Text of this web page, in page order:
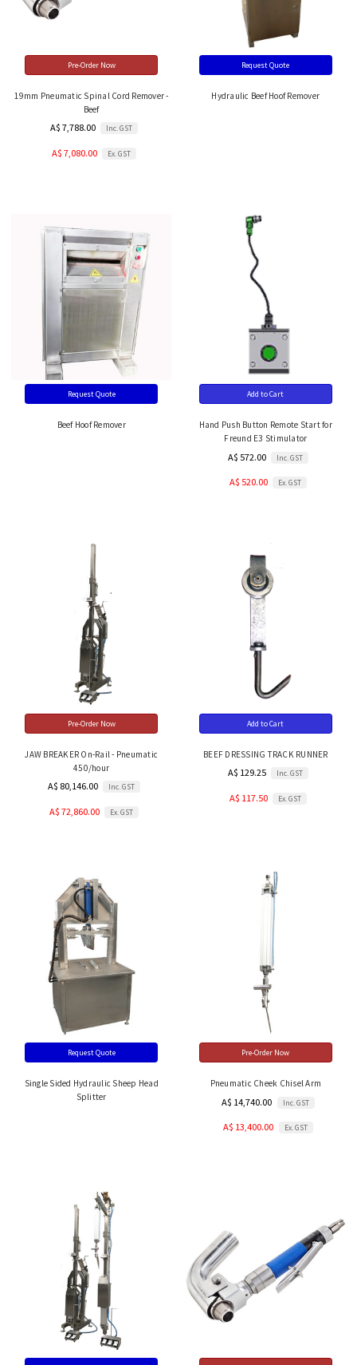
Pre-Order Now
19mm Pneumatic Spinal Cord Remover -
Beef
A$ 7,788.00 Inc. GST
A$ 7,080.00 Ex. GST
Request Quote
Hydraulic Beef Hoof Remover
Request Quote
Beef Hoof Remover
Add to Cart
Hand Push Button Remote Start for
Freund E3 Stimulator
A$ 572.00 Inc. GST
A$ 520.00 Ex. GST
Pre-Order Now
JAW BREAKER On-Rail - Pneumatic
450/hour
A$ 80,146.00 Inc. GST
A$ 72,860.00 Ex. GST
Add to Cart
BEEF DRESSING TRACK RUNNER
A$ 129.25 Inc. GST
A$ 117.50 Ex. GST
Request Quote
Single Sided Hydraulic Sheep Head
Splitter
Pre-Order Now
Pneumatic Cheek Chisel Arm
A$ 14,740.00 Inc. GST
A$ 13,400.00 Ex. GST